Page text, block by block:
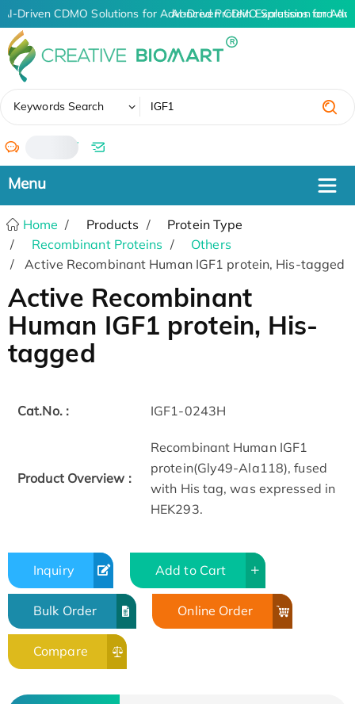
AI-Driven CDMO Solutions for Advanced Protein Expression and
AI-Driven CDMO Solutions for
Keywords Search
/
Home Products
Protein Type
Recombinant Proteins
Others
Active Recombinant Human IGF1 protein, His-tagged
Active Recombinant
Human IGF1 protein, His-
tagged
Cat.No. : IGF1-0243H
Product Overview :
Recombinant Human IGF1
protein(Gly49-Ala118), fused
with His tag, was expressed in
HEK293.
Inquiry Add to Cart
Bulk Order Online Order
Compare